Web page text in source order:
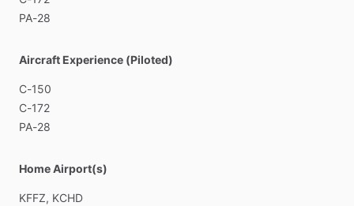
PA-28
Aircraft Experience (Piloted)
C-150
C-172
PA-28
Home Airport(s)
KFFZ, KCHD